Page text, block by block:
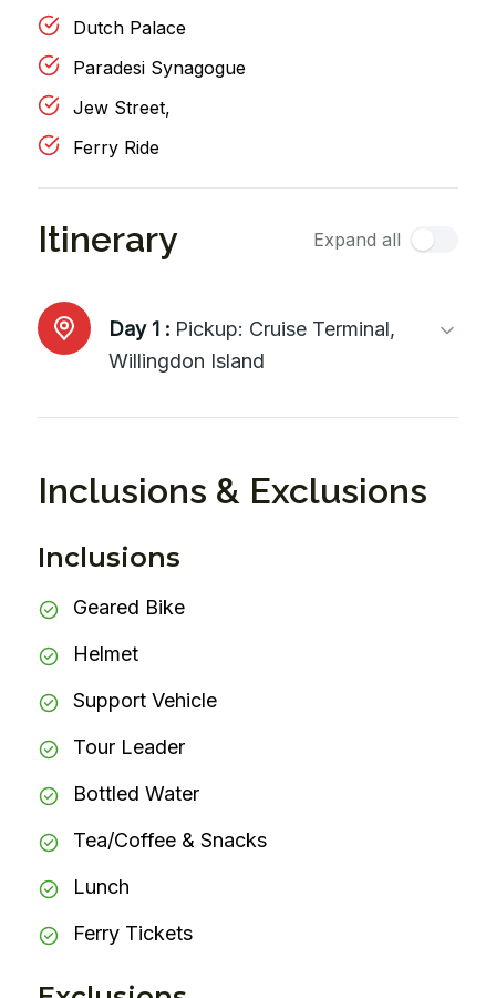
Dutch Palace
Paradesi Synagogue
Jew Street,
Ferry Ride
Itinerary Expand all
Day 1 : Pickup: Cruise Terminal,
Willingdon Island
Inclusions & Exclusions
Inclusions
Geared Bike
Helmet
Support Vehicle
Tour Leader
Bottled Water
Tea/Coffee & Snacks
Lunch
Ferry Tickets